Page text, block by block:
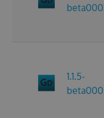
1.1.5-